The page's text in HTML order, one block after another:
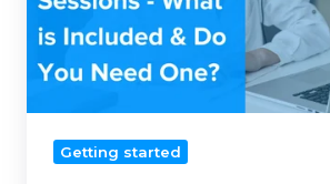
Is
Do
You
Need
Getting started